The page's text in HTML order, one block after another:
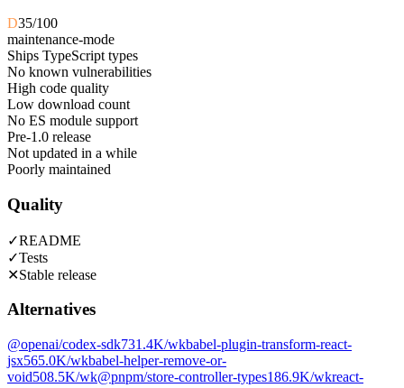
D35/100
maintenance-mode
Ships TypeScript types
No known vulnerabilities
High code quality
Low download count
No ES module support
Pre-1.0 release
Not updated in a while
Poorly maintained
Quality
✓README
✓Tests
✕Stable release
Alternatives
@openai/codex-sdk731.4K/wkbabel-plugin-transform-react-
jsx565.0K/wkbabel-helper-remove-or-
void508.5K/wk@pnpm/store-controller-types186.9K/wkreact-